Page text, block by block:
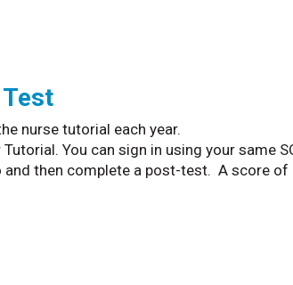
nurse tutorial each year.
You can sign in using your same
and then complete a post-test. A score of